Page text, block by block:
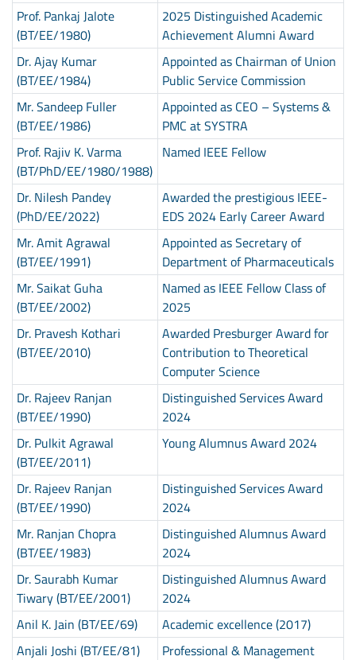
Prof. Pankaj Jalote
(BT/EE/1980)
2025 Distinguished Academic
Achievement Alumni Award
Dr. Ajay Kumar
(BT/EE/1984)
Appointed as Chairman of Union
Public Service Commission
Mr. Sandeep Fuller
(BT/EE/1986)
Appointed as CEO – Systems &
PMC at SYSTRA
Prof. Rajiv K. Varma
(BT/PhD/EE/1980/1988)
Named IEEE Fellow
Dr. Nilesh Pandey
(PhD/EE/2022)
Awarded the prestigious IEEE-
EDS 2024 Early Career Award
Mr. Amit Agrawal
(BT/EE/1991)
Appointed as Secretary of
Department of Pharmaceuticals
Mr. Saikat Guha
(BT/EE/2002)
Named as IEEE Fellow Class of
2025
Dr. Pravesh Kothari
(BT/EE/2010)
Awarded Presburger Award for
Contribution to Theoretical
Computer Science
Dr. Rajeev Ranjan
(BT/EE/1990)
Distinguished Services Award
2024
Dr. Pulkit Agrawal
(BT/EE/2011)
Young Alumnus Award 2024
Dr. Rajeev Ranjan
(BT/EE/1990)
Distinguished Services Award
2024
Mr. Ranjan Chopra
(BT/EE/1983)
Distinguished Alumnus Award
2024
Dr. Saurabh Kumar
Tiwary (BT/EE/2001)
Distinguished Alumnus Award
2024
Anil K. Jain (BT/EE/69)
Academic excellence (2017)
Anjali Joshi (BT/EE/81)
Professional & Management